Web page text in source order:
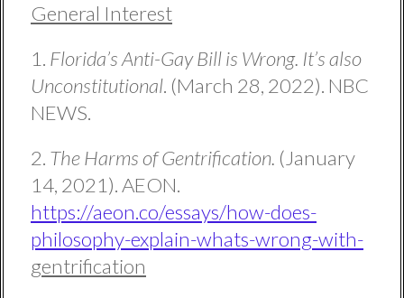
General Interest
1. Florida’s Anti-Gay Bill is Wrong. It’s also
Unconstitutional. (March 28, 2022). NBC
NEWS.
2. The Harms of Gentrification. (January
14, 2021). AEON.
https://aeon.co/essays/how-does-
philosophy-explain-whats-wrong-with-
gentrification